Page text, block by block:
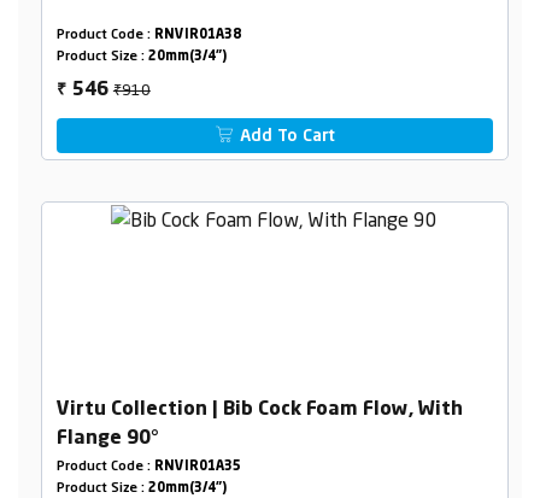
Product Code : RNVIR01A38
Product Size : 20mm(3/4")
₹ 546₹910
Add To Cart
Virtu Collection | Bib Cock Foam Flow, With
Flange 90°
Product Code : RNVIR01A35
Product Size : 20mm(3/4")